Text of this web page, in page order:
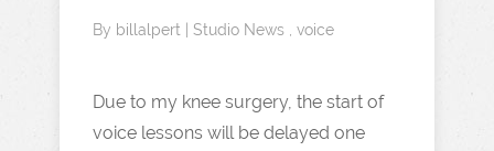
By billalpert Studio News voice
Due to my knee surgery, the start of
voice lessons will be delayed one